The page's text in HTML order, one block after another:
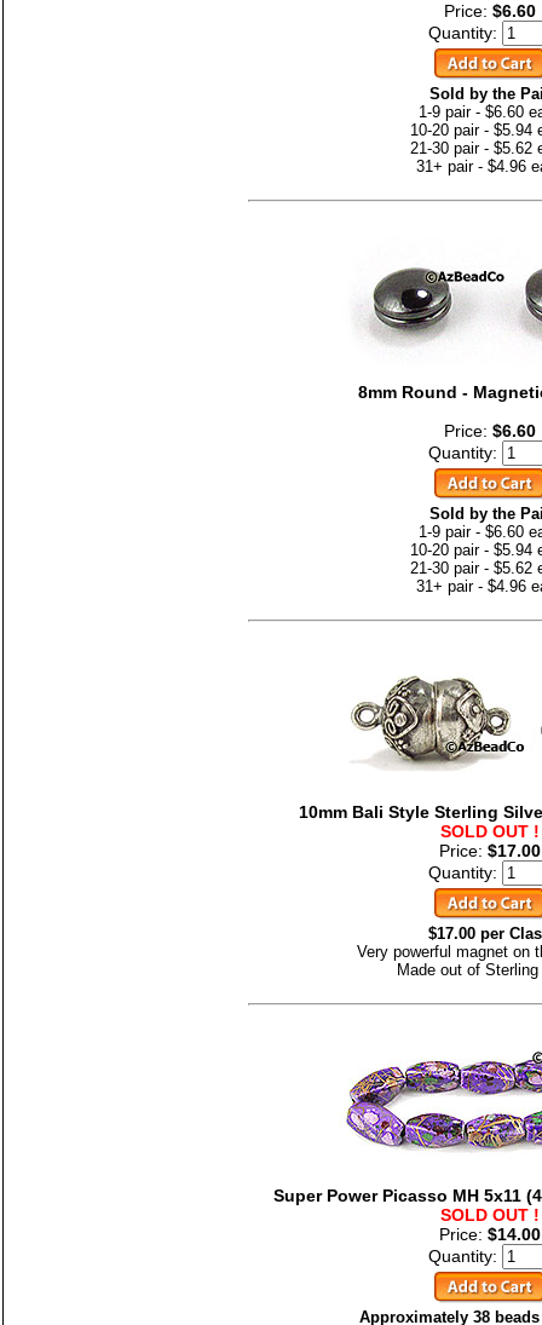
Price: $6.60
Quantity:
Sold by the
1-9 pair - $6.60
10-20 pair - $5.94
21-30 pair - $5.62
31+ pair - $4.96
8mm Round -
Price: $6.60
Quantity:
Sold by the
1-9 pair - $6.60
10-20 pair - $5.94
21-30 pair - $5.62
31+ pair - $4.96
10mm Bali Style Sterling
SOLD OUT !
Price: $17.00
Quantity:
$17.00 per
Very powerful magnet on
Made out of
Super Power Picasso MH 5x11
SOLD OUT !
Price: $14.00
Quantity:
Approximately 38